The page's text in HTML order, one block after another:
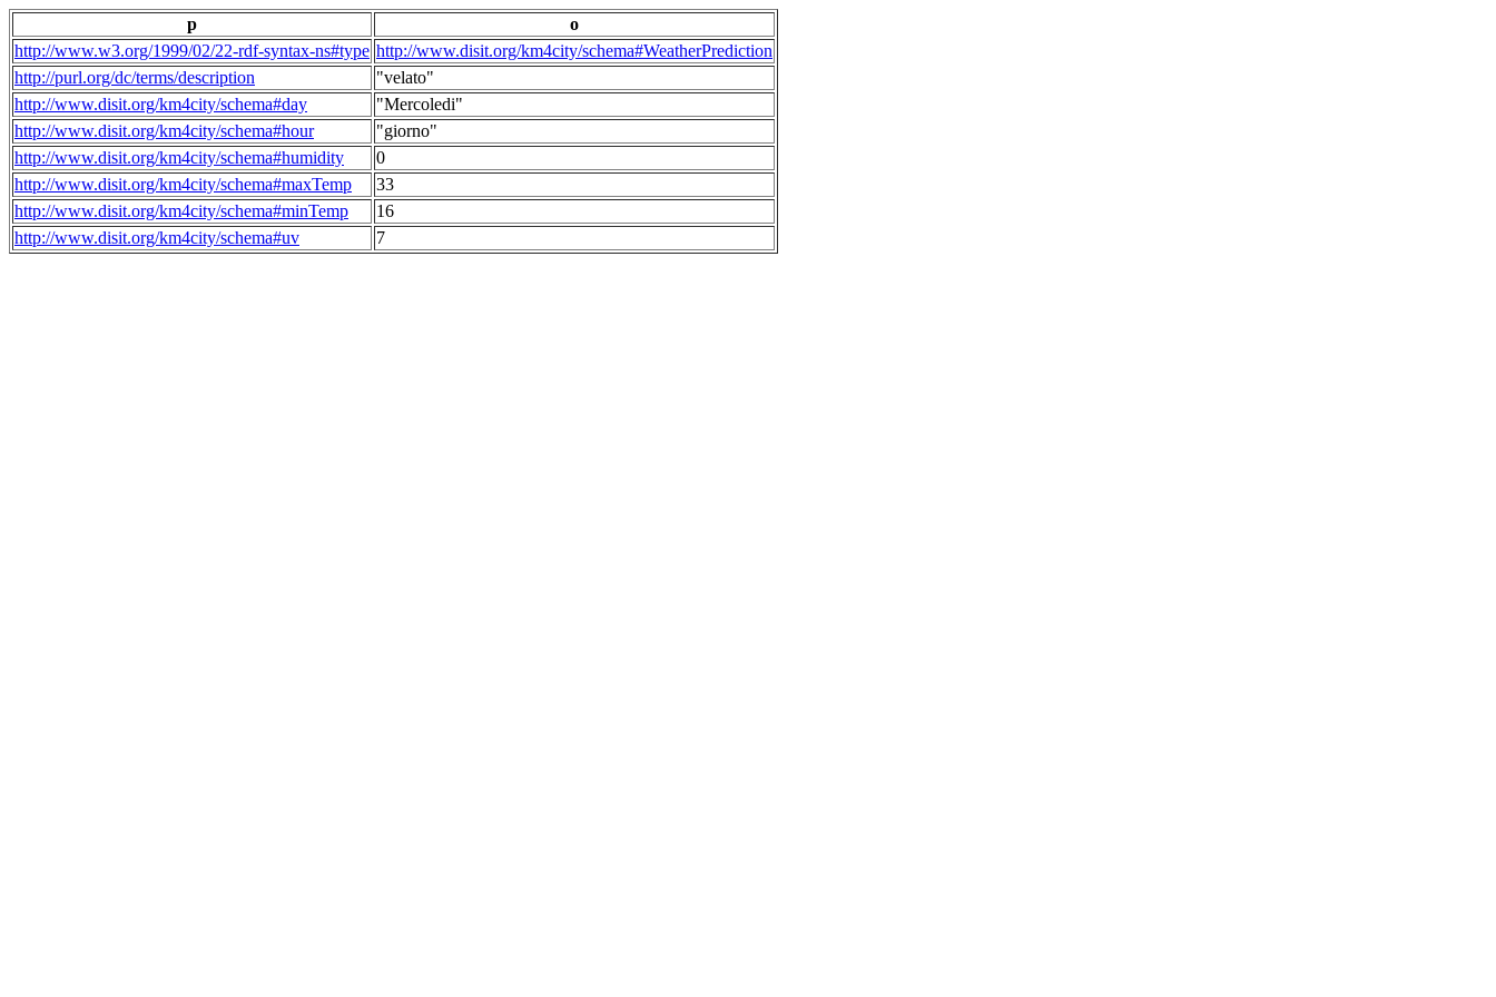
p
o
http://www.w3.org/1999/02/22-rdf-syntax-ns#type http://www.disit.org/km4city/schema#WeatherPrediction
http://purl.org/dc/terms/description
"velato"
http://www.disit.org/km4city/schema#day
"Mercoledi"
http://www.disit.org/km4city/schema#hour
"giorno"
http://www.disit.org/km4city/schema#humidity
0
http://www.disit.org/km4city/schema#maxTemp
33
http://www.disit.org/km4city/schema#minTemp
16
http://www.disit.org/km4city/schema#uv
7